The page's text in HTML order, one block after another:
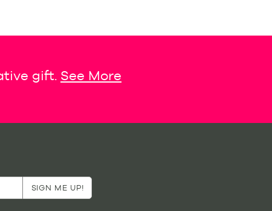
gift. See More